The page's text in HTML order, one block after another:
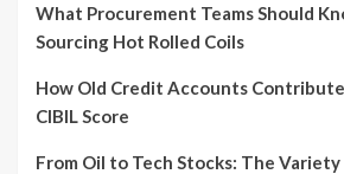
What Procurement Teams Should
Sourcing Hot Rolled Coils
How Old Credit Accounts
CIBIL Score
From Oil to Tech Stocks: The